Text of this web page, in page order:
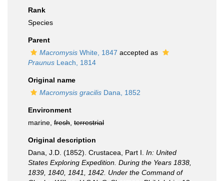
Rank
Species
Parent
Macromysis White, 1847 accepted as
Praunus Leach, 1814
Original name
Macromysis gracilis Dana, 1852
Environment
marine, fresh terrestrial
Original description
Dana, J.D. (1852). Crustacea, Part I. In: United
States Exploring Expedition. During the Years 1838,
1839, 1840, 1841, 1842. Under the Command of